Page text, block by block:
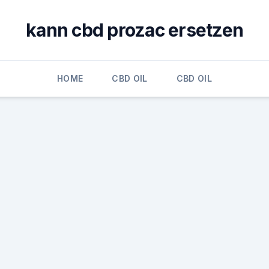
kann cbd prozac ersetzen
HOME CBD OIL CBD OIL